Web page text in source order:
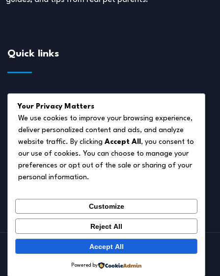
Quick links
Disclaimer
Privacy Policy
Terms of Service
Cookie Policy
Pet Autumn
Your Privacy Matters
We use cookies to improve your browsing experience,
deliver personalized content and ads, and analyze
website traffic. By clicking Accept All , you consent to
our use of cookies. You can choose to manage your
preferences or opt out of the sale or sharing of your
personal information.
Customize
Reject All
Accept All
Powered by